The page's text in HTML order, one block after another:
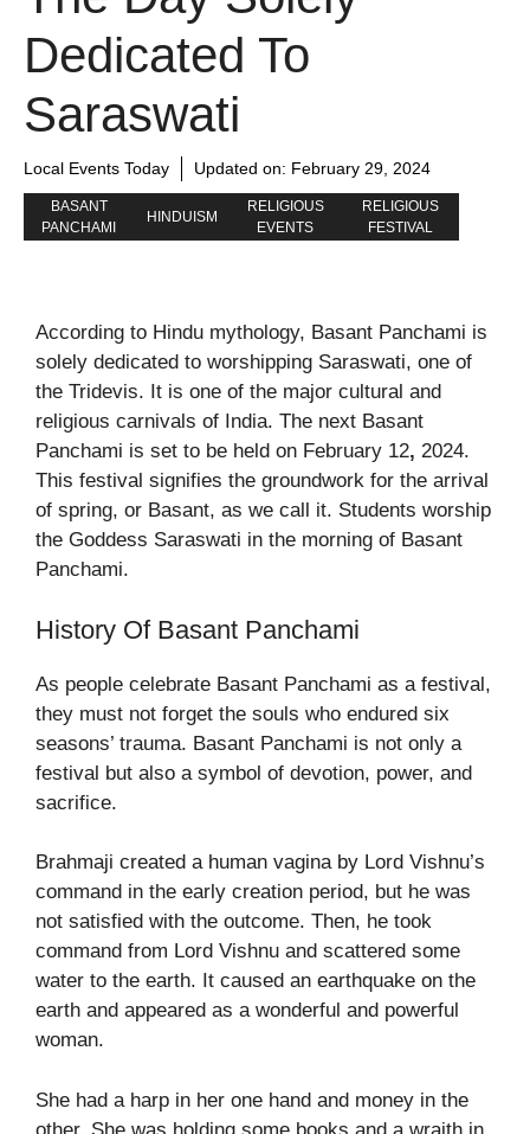
Dedicated To
Saraswati
Local Events Today Updated on: February 29, 2024
BASANT
PANCHAMI
HINDUISM
RELIGIOUS
EVENTS
RELIGIOUS
FESTIVAL
According to Hindu mythology, Basant Panchami is
solely dedicated to worshipping Saraswati, one of
the Tridevis. It is one of the major cultural and
religious carnivals of India. The next Basant
Panchami is set to be held on February 12, 2024.
This festival signifies the groundwork for the arrival
of spring, or Basant, as we call it. Students worship
the Goddess Saraswati in the morning of Basant
Panchami.
History Of Basant Panchami
As people celebrate Basant Panchami as a festival,
they must not forget the souls who endured six
seasons’ trauma. Basant Panchami is not only a
festival but also a symbol of devotion, power, and
sacrifice.
Brahmaji created a human vagina by Lord Vishnu’s
command in the early creation period, but he was
not satisfied with the outcome. Then, he took
command from Lord Vishnu and scattered some
water to the earth. It caused an earthquake on the
earth and appeared as a wonderful and powerful
woman.
She had a harp in her one hand and money in the
other. She was holding some books and a wraith in